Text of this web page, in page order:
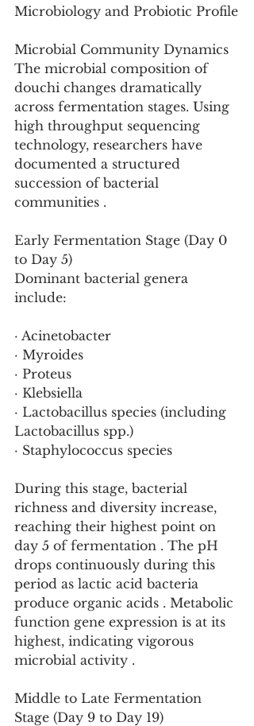
Microbiology and Probiotic Profile
Microbial Community Dynamics
The microbial composition of
douchi changes dramatically
across fermentation stages. Using
high throughput sequencing
technology, researchers have
documented a structured
succession of bacterial
communities .
Early Fermentation Stage (Day 0
to Day 5)
Dominant bacterial genera
include:
· Acinetobacter
· Myroides
· Proteus
· Klebsiella
· Lactobacillus species (including
Lactobacillus spp.)
· Staphylococcus species
During this stage, bacterial
richness and diversity increase,
reaching their highest point on
day 5 of fermentation . The pH
drops continuously during this
period as lactic acid bacteria
produce organic acids . Metabolic
function gene expression is at its
highest, indicating vigorous
microbial activity .
Middle to Late Fermentation
Stage (Day 9 to Day 19)